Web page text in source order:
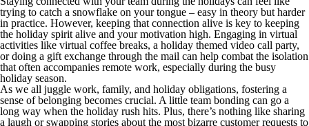
trying to catch a snowflake on your tongue – easy in theory but harder
in practice. However, keeping that connection alive is key to keeping
the holiday spirit alive and your motivation high. Engaging in virtual
activities like virtual coffee breaks, a holiday themed video call party,
or doing a gift exchange through the mail can help combat the isolation
that often accompanies remote work, especially during the busy
holiday season.
As we all juggle work, family, and holiday obligations, fostering a
sense of belonging becomes crucial. A little team bonding can go a
long way when the holiday rush hits. Plus, there’s nothing like sharing
a laugh or swapping stories about the most bizarre customer requests to